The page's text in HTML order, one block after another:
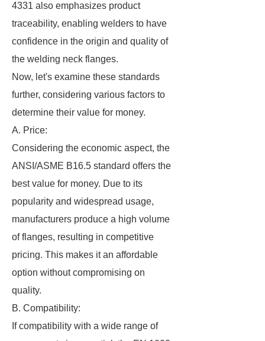
4331 also emphasizes product
traceability, enabling welders to have
confidence in the origin and quality of
the welding neck flanges.
Now, let's examine these standards
further, considering various factors to
determine their value for money.
A. Price:
Considering the economic aspect, the
ANSI/ASME B16.5 standard offers the
best value for money. Due to its
popularity and widespread usage,
manufacturers produce a high volume
of flanges, resulting in competitive
pricing. This makes it an affordable
option without compromising on
quality.
B. Compatibility:
If compatibility with a wide range of